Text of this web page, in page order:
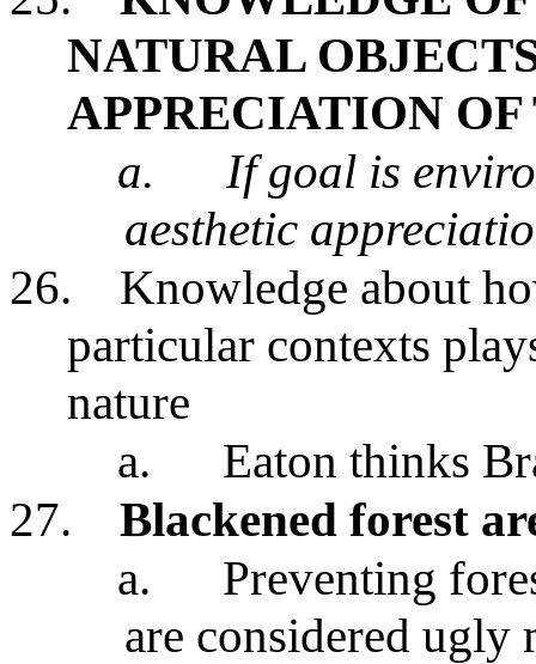
NATURAL
APPRECIATION
a.
If goal is
aesthetic
26.
Knowledge about
particular contexts
nature
a.
Eaton thinks
27.
Blackened forest
a.
Preventing
are considered ugly